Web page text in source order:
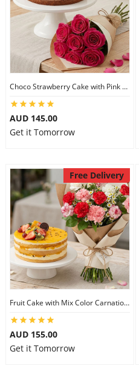
Choco Strawberry Cake with Pink Roses
AUD 145.00
Get it Tomorrow
Free Delivery
Fruit Cake with Mix Color Carnations
AUD 155.00
Get it Tomorrow